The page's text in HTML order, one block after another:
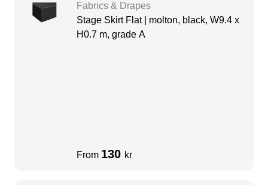
Fabrics & Drapes
Stage Skirt Flat | molton, black, W9.4 x
H0.7 m, grade A
From 130 kr